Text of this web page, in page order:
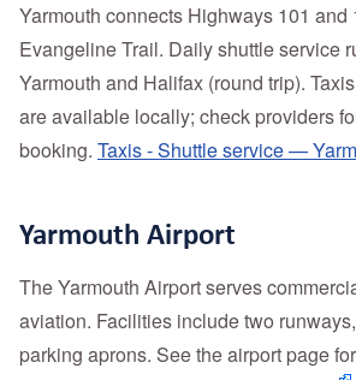
Yarmouth connects Highways 101 and
Evangeline Trail. Daily shuttle service
Yarmouth and Halifax (round trip).
are available locally; check providers
booking. Taxis - Shuttle service —
Yarmouth Airport
The Yarmouth Airport serves
aviation. Facilities include two
parking aprons. See the airport page